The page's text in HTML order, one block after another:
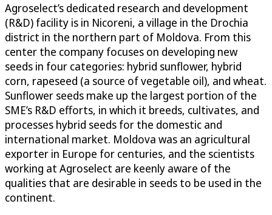
Agroselect’s dedicated research and development
(R&D) facility is in Nicoreni, a village in the Drochia
district in the northern part of Moldova. From this
center the company focuses on developing new
seeds in four categories: hybrid sunflower, hybrid
corn, rapeseed (a source of vegetable oil), and wheat.
Sunflower seeds make up the largest portion of the
SME’s R&D efforts, in which it breeds, cultivates, and
processes hybrid seeds for the domestic and
international market. Moldova was an agricultural
exporter in Europe for centuries, and the scientists
working at Agroselect are keenly aware of the
qualities that are desirable in seeds to be used in the
continent.